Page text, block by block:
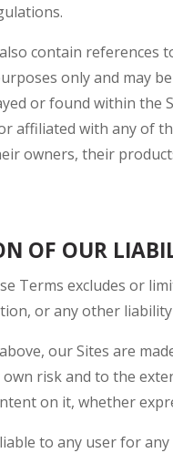
contain references
only and may
or found within the
affiliated with any of
owners, their
OF OUR
Terms excludes or
or any other
our Sites are
own risk and to the
on it, whether
to any user for